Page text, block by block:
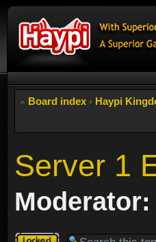
Board index ‹ Haypi
Server 1
Moderator:
Topic